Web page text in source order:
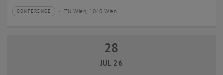
Type of event:
CONFERENCE
Event location: TU Wien, 1040 Wien
28 July 2026
28
JUL 26